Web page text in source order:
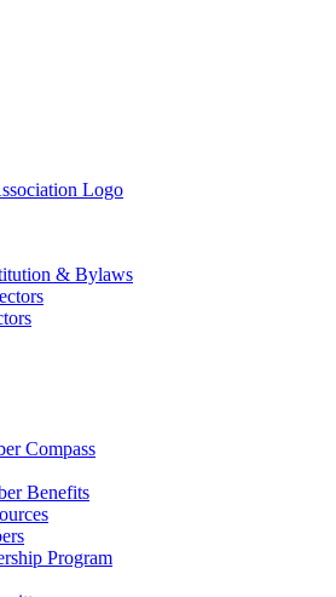
& Bylaws
Compass
Benefits
Program